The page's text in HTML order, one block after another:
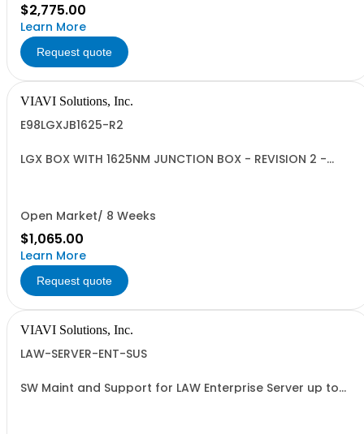
$2,775.00
Learn More
Request quote
VIAVI Solutions, Inc.
E98LGXJB1625-R2
LGX BOX WITH 1625NM JUNCTION BOX - REVISION 2 -
Open Market/ 8 Weeks
$1,065.00
Learn More
Request quote
VIAVI Solutions, Inc.
LAW-SERVER-ENT-SUS
SW Maint and Support for LAW Enterprise Server up to